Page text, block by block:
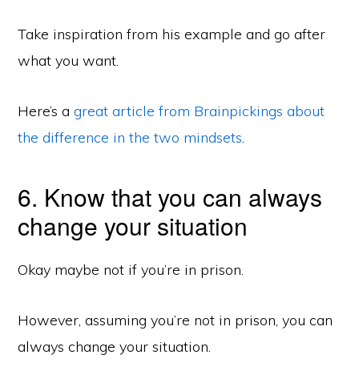
Take inspiration from his example and go after
what you want.
Here’s agreat article from Brainpickings about
the difference in the two mindsets.
6. Know that you can always
change your situation
Okay maybe not if you’re in prison.
However, assuming you’re not in prison, you can
always change your situation.